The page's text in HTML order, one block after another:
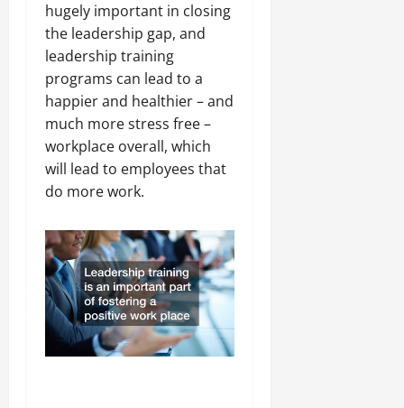
hugely important in closing
the leadership gap, and
leadership training
programs can lead to a
happier and healthier – and
much more stress free –
workplace overall, which
will lead to employees that
do more work.